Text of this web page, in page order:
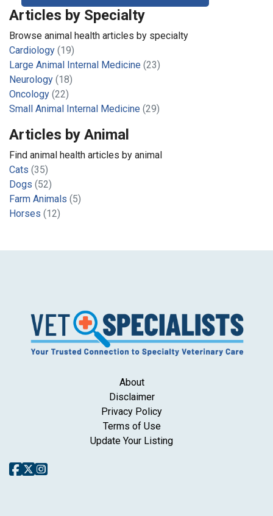
Articles by Specialty
Browse animal health articles by specialty
Cardiology (19)
Large Animal Internal Medicine (23)
Neurology (18)
Oncology (22)
Small Animal Internal Medicine (29)
Articles by Animal
Find animal health articles by animal
Cats (35)
Dogs (52)
Farm Animals (5)
Horses (12)
About
Disclaimer
Privacy Policy
Terms of Use
Update Your Listing